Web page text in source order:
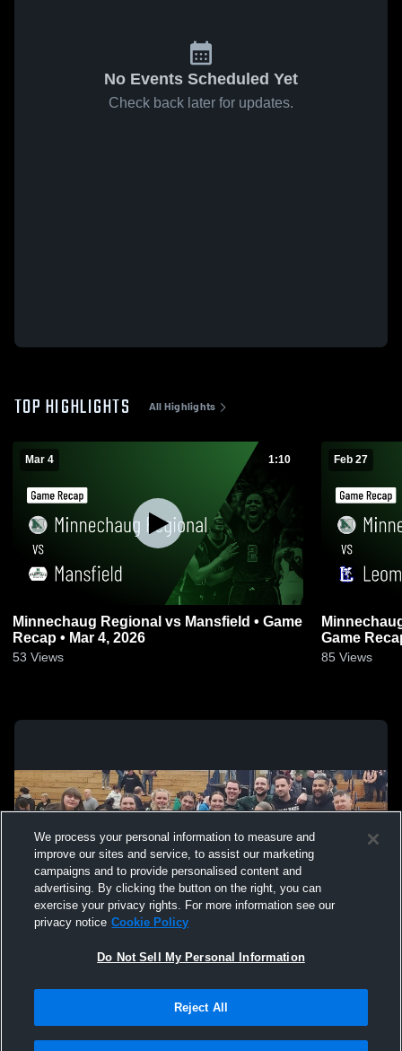
No Events Scheduled Yet
Check back later for updates.
TOP HIGHLIGHTS All Highlights
Mar 4 1:10
Minnechaug Regional vs Mansfield • Game
Recap • Mar 4, 2026
53 Views
Feb 27
Minnechaug
Game
85 Views
Not Sell My Personal Information |Cookies
Hudl is a product and service of Agile Sports Technologies, Inc. All text and design
We process your personal information to measure and
improve our sites and service, to assist our marketing
campaigns and to provide personalised content and
advertising. By clicking the button on the right, you can
exercise your privacy rights. For more information see our
privacy notice Cookie Policy
Do Not Sell My Personal Information
Reject All